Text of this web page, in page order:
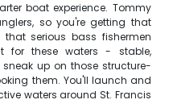
boat experience. Tommy
so you're getting that
serious bass fishermen
for these waters - stable,
up on those structure-
them. You'll launch and
waters around St. Francis